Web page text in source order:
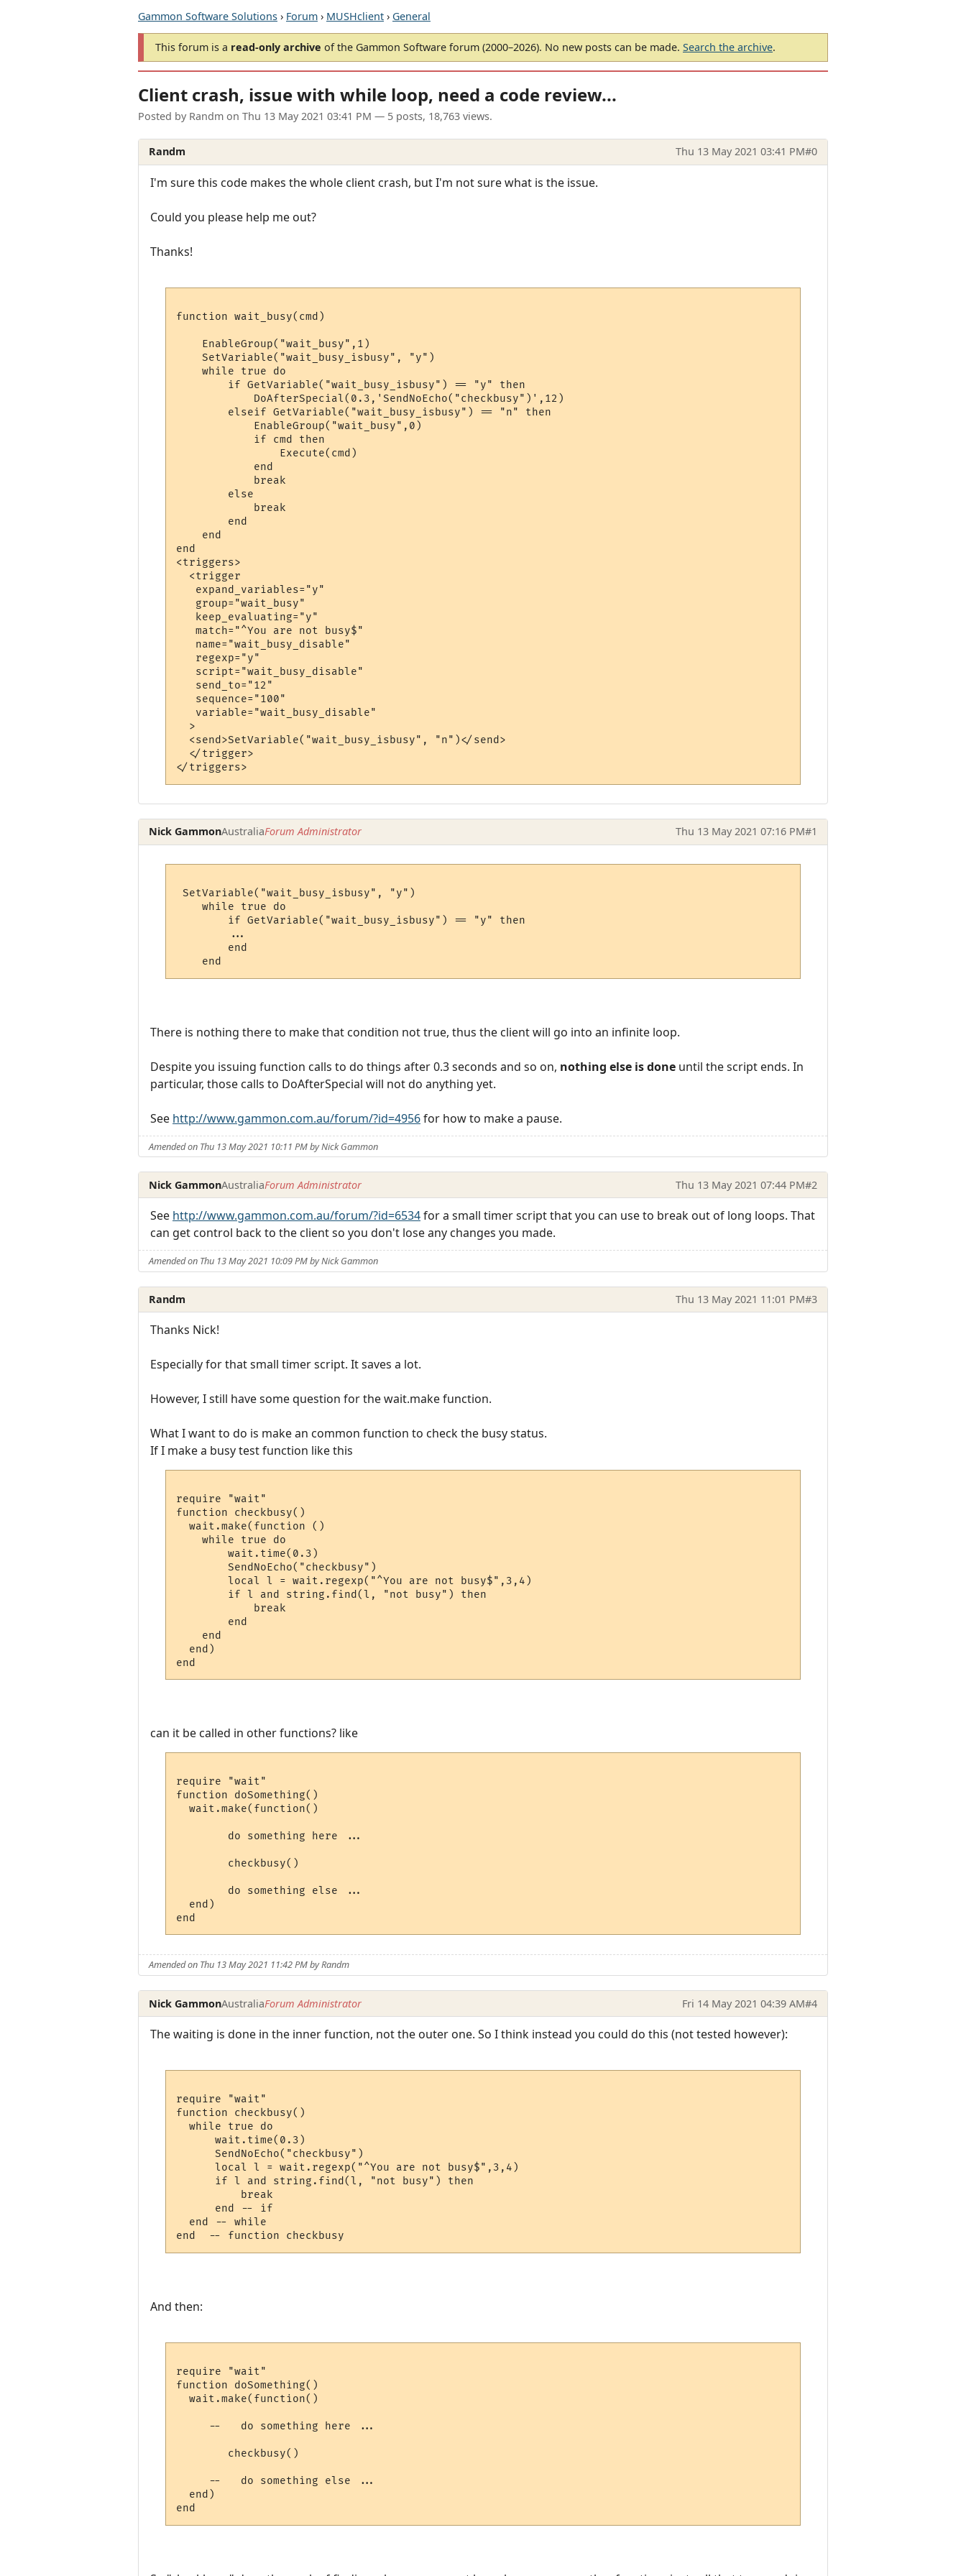
Gammon Software Solutions › Forum › MUSHclient › General
This forum is a read-only archive of the Gammon Software forum (2000–2026). No new posts can be made. Search the archive.
Client crash, issue with while loop, need a code review...
Posted by Randm on Thu 13 May 2021 03:41 PM — 5 posts, 18,763 views.
Randm Thu 13 May 2021 03:41 PM#0
I'm sure this code makes the whole client crash, but I'm not sure what is the issue.
Could you please help me out?
Thanks!
function wait_busy(cmd)
    EnableGroup("wait_busy",1)
    SetVariable("wait_busy_isbusy", "y")
    while true do
        if GetVariable("wait_busy_isbusy") == "y" then
            DoAfterSpecial(0.3,'SendNoEcho("checkbusy")',12)
        elseif GetVariable("wait_busy_isbusy") == "n" then
            EnableGroup("wait_busy",0)
            if cmd then
                Execute(cmd)
            end
            break
        else
            break
        end
    end
end
<triggers>
  <trigger
   expand_variables="y"
   group="wait_busy"
   keep_evaluating="y"
   match="^You are not busy$"
   name="wait_busy_disable"
   regexp="y"
   script="wait_busy_disable"
   send_to="12"
   sequence="100"
   variable="wait_busy_disable"
  >
  <send>SetVariable("wait_busy_isbusy", "n")</send>
  </trigger>
Nick GammonAustraliaForum Administrator Thu 13 May 2021 07:16 PM#1
SetVariable("wait_busy_isbusy", "y")
    while true do
        if GetVariable("wait_busy_isbusy") == "y" then
        ...
        end
There is nothing there to make that condition not true, thus the client will go into an infinite loop.
Despite you issuing function calls to do things after 0.3 seconds and so on, nothing else is done until the script ends. In
particular, those calls to DoAfterSpecial will not do anything yet.
See http://www.gammon.com.au/forum/?id=4956for how to make a pause.
Amended on Thu 13 May 2021 10:11 PM by Nick Gammon
Nick GammonAustraliaForum Administrator Thu 13 May 2021 07:44 PM#2
See http://www.gammon.com.au/forum/?id=6534for a small timer script that you can use to break out of long loops. That
can get control back to the client so you don't lose any changes you made.
Amended on Thu 13 May 2021 10:09 PM by Nick Gammon
Randm Thu 13 May 2021 11:01 PM#3
Thanks Nick!
Especially for that small timer script. It saves a lot.
However, I still have some question for the wait.make function.
What I want to do is make an common function to check the busy status.
If I make a busy test function like this
require "wait"
function checkbusy()
  wait.make(function ()
    while true do
        wait.time(0.3)
        SendNoEcho("checkbusy")
        local l = wait.regexp("^You are not busy$",3,4)
        if l and string.find(l, "not busy") then
            break
        end
    end
  end)
can it be called in other functions? like
require "wait"
function doSomething()
  wait.make(function()
        do something here ...
        checkbusy()
        do something else ...
  end)
Amended on Thu 13 May 2021 11:42 PM by Randm
Nick GammonAustraliaForum Administrator Fri 14 May 2021 04:39 AM#4
The waiting is done in the inner function, not the outer one. So I think instead you could do this (not tested however):
require "wait"
function checkbusy()
  while true do
      wait.time(0.3)
      SendNoEcho("checkbusy")
      local l = wait.regexp("^You are not busy$",3,4)
      if l and string.find(l, "not busy") then
          break
      end -- if
  end -- while
And then:
require "wait"
function doSomething()
  wait.make(function()
     --   do something here ...
        checkbusy()
     --   do something else ...
  end)